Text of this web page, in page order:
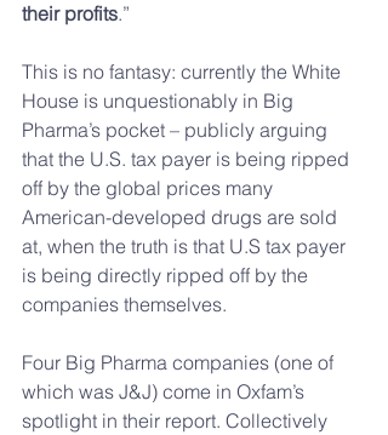
their profits.”
This is no fantasy: currently the White
House is unquestionably in Big
Pharma’s pocket – publicly arguing
that the U.S. tax payer is being ripped
off by the global prices many
American-developed drugs are sold
at, when the truth is that U.S tax payer
is being directly ripped off by the
companies themselves.
Four Big Pharma companies (one of
which was J&J) come in Oxfam’s
spotlight in their report. Collectively